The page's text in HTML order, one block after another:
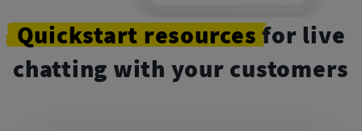
Quickstart resources for live
chatting with your customers